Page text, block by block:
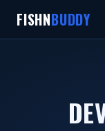
FISHNBUDDY